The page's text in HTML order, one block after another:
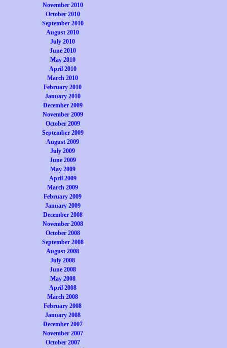
November 2010
October 2010
September 2010
August 2010
July 2010
June 2010
May 2010
April 2010
March 2010
February 2010
January 2010
December 2009
November 2009
October 2009
September 2009
August 2009
July 2009
June 2009
May 2009
April 2009
March 2009
February 2009
January 2009
December 2008
November 2008
October 2008
September 2008
August 2008
July 2008
June 2008
May 2008
April 2008
March 2008
February 2008
January 2008
December 2007
November 2007
October 2007